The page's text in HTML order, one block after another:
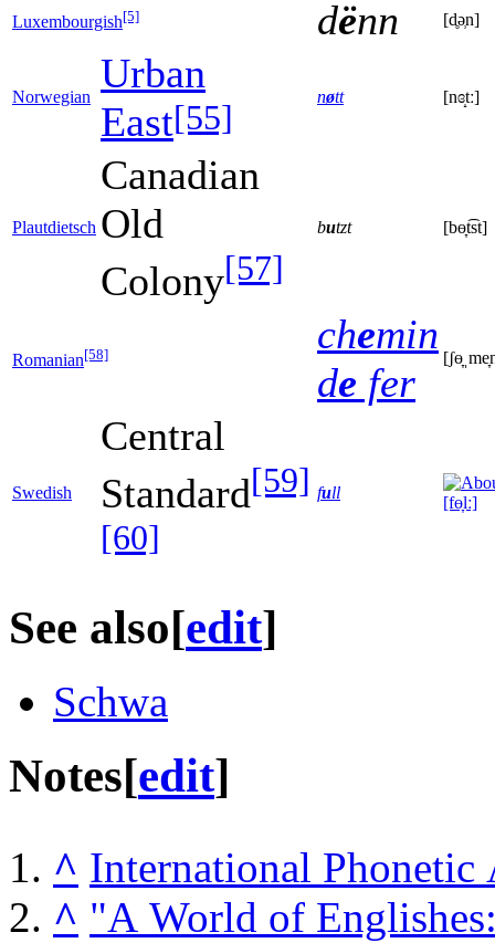
Luxembourgish[5] dënn [d̥ə̹n]
Norwegian
Urban
East[55]
nøtt [nɞ̝tː]
Plautdietsch
Canadian
Old
Colony[57]
butzt [bɵ̞t͡st]
Romanian[58] chemin
de fer
Swedish
Central
Standard[59]
[60]
full
[fɵ̞lː]
See also[edit]
Schwa
Notes[edit]
^ International Phonetic
^ "A World of